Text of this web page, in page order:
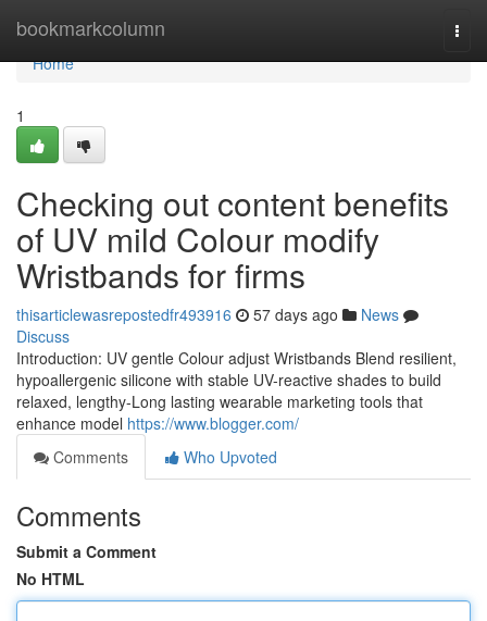
bookmarkcolumn
Home
Home
1
Checking out content benefits
of UV mild Colour modify
Wristbands for firms
thisarticlewasrepostedfr493916 57 days ago
News
Discuss
Introduction: UV gentle Colour adjust Wristbands Blend resilient,
hypoallergenic silicone with stable UV-reactive shades to build
relaxed, lengthy-Long lasting wearable marketing tools that
enhance model https://www.blogger.com/
Comments
Who Upvoted
Comments
Submit a Comment
No HTML